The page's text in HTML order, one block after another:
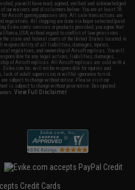
you will have read, agreed, verified and acknowledged
our waivers and disclaimers below: You are at least 18
Airsoft gaming purposes only. All sale transactions are
regulations. All shipping are done via buyer selected/paid
Evike.com's services or products provided, you agree that
USA, without regard to conflict of law provisions
the state and federal courts of the United States located in
responsibility of all liabilities, damages, injuries,
regulations, and ownership of Airsoft replicas. You will
for any legal actions, liabilities, damages,
of Airsoft replicas. All Airsoft replicas are sold with a
Inc. will not be responsible for injuries and
lack of adult supervision, or willful ignorance to risk.
subject to change without notice. Please visit our
is subject to change without prior notice. Designated
View Full Disclaimer